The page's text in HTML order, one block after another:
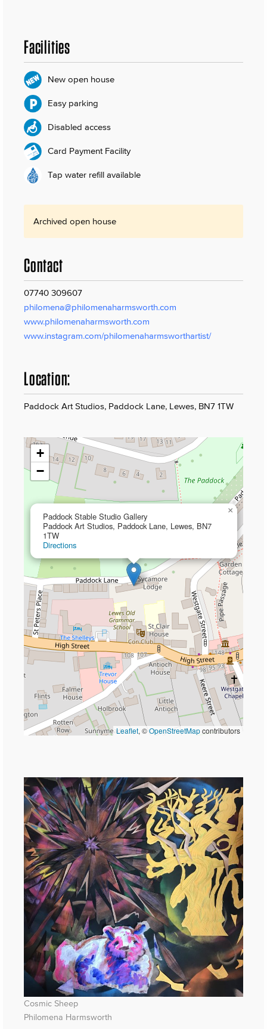
Facilities
New open house
Easy parking
Disabled access
Card Payment Facility
Tap water refill available
Archived open house
Contact
07740 309607
philomena@philomenaharmsworth.com
www.philomenaharmsworth.com
www.instagram.com/philomenaharmsworthartist/
Location:
Paddock Art Studios, Paddock Lane, Lewes, BN7 1TW
Paddock Stable Studio Gallery
Paddock Art Studios, Paddock Lane, Lewes, BN7
1TW
Directions
×
+
−
Leaflet, ©OpenStreetMapcontributors
Cosmic Sheep
Philomena Harmsworth